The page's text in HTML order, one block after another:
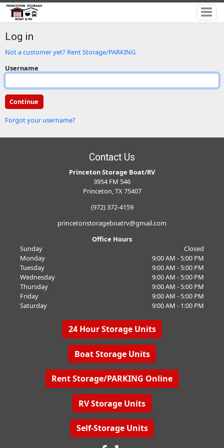
Log in
Not a customer yet? Rent Storage/PARKING
Username
Forgot your username?
Contact Us
Princeton Storage Boat/RV
3954 FM 546
Princeton, TX 75407
(972) 372-4159
princetonstorageboatrv@gmail.com
Office Hours
Sunday
Closed
Monday
9:00 AM - 5:00 PM
Tuesday
9:00 AM - 5:00 PM
Wednesday
9:00 AM - 5:00 PM
Thursday
9:00 AM - 5:00 PM
Friday
9:00 AM - 5:00 PM
Saturday
9:00 AM - 1:00 PM
24 Hour Storage Units
Boat Storage Units
Rent Storage/PARKING Online
RV Storage Units
Self-Storage Units